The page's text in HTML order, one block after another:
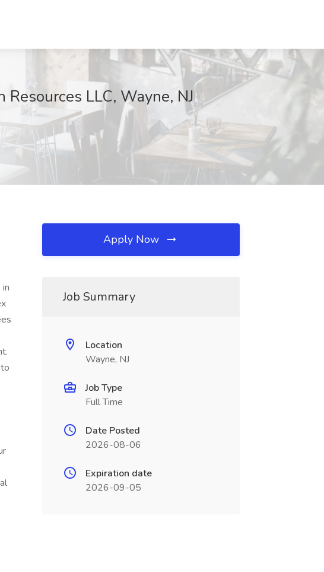
LLC, Wayne, NJ
Apply Now
Job Summary
Location
Wayne, NJ
Job Type
Full Time
Date Posted
2026-08-06
Expiration date
2026-09-05